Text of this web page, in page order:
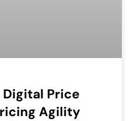
Price
Agility